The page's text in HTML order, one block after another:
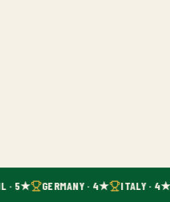
· 5★ GERMANY · 4★ ITALY · 4★